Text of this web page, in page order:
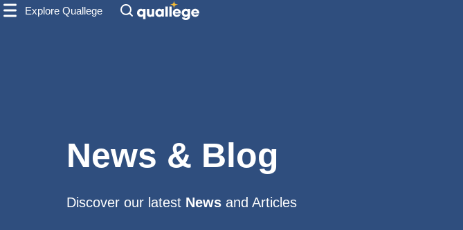
Explore Quallege
News & Blog
Discover our latest News and Articles